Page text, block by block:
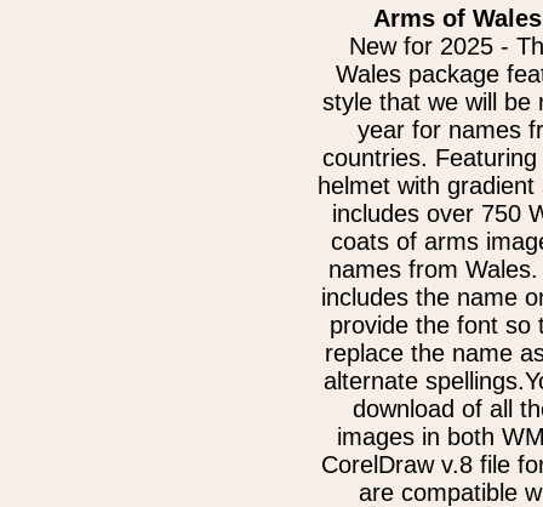
Arms of
New for 2025 -
Wales package
style that we will be
year for names
countries.
helmet with
includes over 750
coats of arms
names from
includes the name
provide the font so
replace the name
alternate
download of all
images in both
CorelDraw v.8 file
are compatible